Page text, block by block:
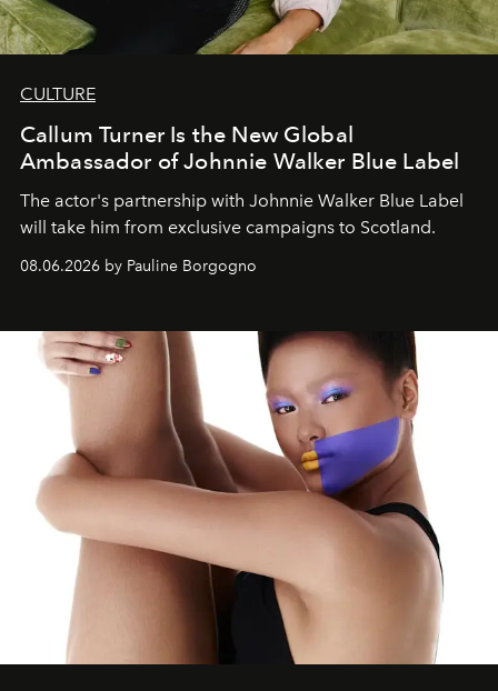
CULTURE
Callum Turner Is the New Global
Ambassador of Johnnie Walker Blue Label
The actor's partnership with Johnnie Walker Blue Label
will take him from exclusive campaigns to Scotland.
08.06.2026 by Pauline Borgogno